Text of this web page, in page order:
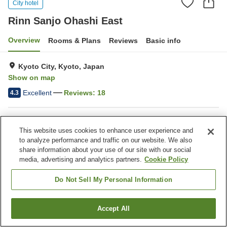
City hotel
Rinn Sanjo Ohashi East
Overview Rooms & Plans Reviews Basic info
Kyoto City, Kyoto, Japan
Show on map
4.3 Excellent Reviews: 18
Wi-Fi
Five-minute walk to the
station
Water server
Paid laundry
Japan Kyoto Kyoto City Rinn Sanjo Ohashi East
Find a room
This website uses cookies to enhance user experience and
to analyze performance and traffic on our website. We also
share information about your use of our site with our social
media, advertising and analytics partners. Cookie Policy
Do Not Sell My Personal Information
Accept All